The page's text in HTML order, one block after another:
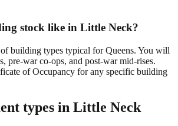
stock like in Little Neck?
building types typical for Queens. You will
pre-war co-ops, and post-war mid-rises.
of Occupancy for any specific building
types in Little Neck